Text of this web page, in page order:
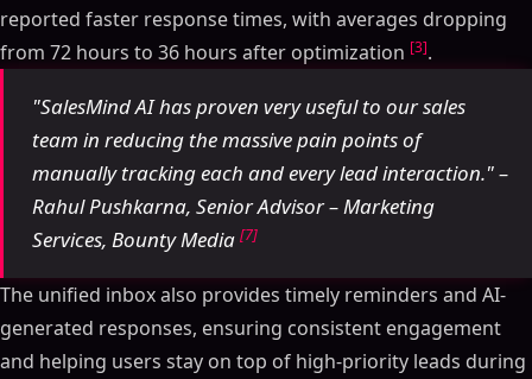
reported faster response times, with averages dropping
from 72 hours to 36 hours after optimization [3].
"SalesMind AI has proven very useful to our sales
team in reducing the massive pain points of
manually tracking each and every lead interaction." –
Rahul Pushkarna, Senior Advisor – Marketing
Services, Bounty Media [7]
The unified inbox also provides timely reminders and AI-
generated responses, ensuring consistent engagement
and helping users stay on top of high-priority leads during